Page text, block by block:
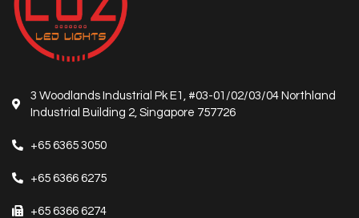
3 Woodlands Industrial Pk E1, #03-01/02/03/04 Northland
Industrial Building 2, Singapore 757726
+65 6365 3050
+65 6366 6275
+65 6366 6274